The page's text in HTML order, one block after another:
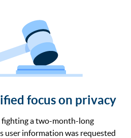
focus on privacy
fighting a two-month-long
user information was requested